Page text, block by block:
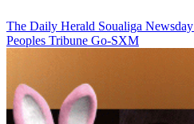
The Daily Herald Soualiga Newsday
Peoples Tribune Go-SXM